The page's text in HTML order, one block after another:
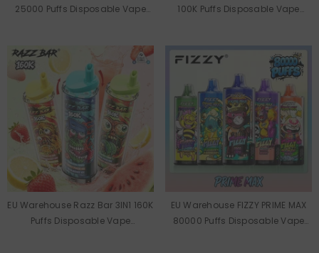
25000 Puffs Disposable Vape
100K Puffs Disposable Vape
EU Warehouse Razz Bar 3IN1 160K
Puffs Disposable Vape
EU Warehouse FIZZY PRIME MAX
80000 Puffs Disposable Vape